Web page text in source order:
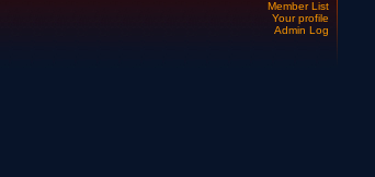
Member List
Your profile
Admin Log